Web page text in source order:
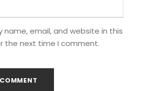
name, email, and website in this
the next time I comment.